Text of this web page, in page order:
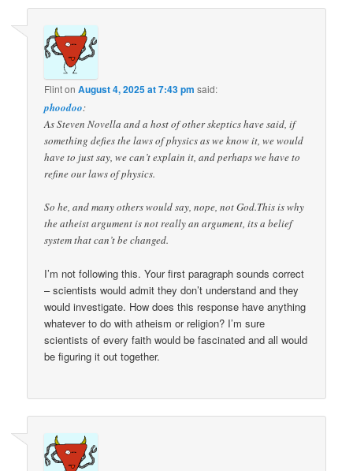
FlintonAugust 4, 2025 at 7:43 pm said:
phoodoo:
As Steven Novella and a host of other skeptics have said, if
something defies the laws of physics as we know it, we would
have to just say, we can’t explain it, and perhaps we have to
refine our laws of physics.
So he, and many others would say, nope, not God.This is why
the atheist argument is not really an argument, its a belief
system that can’t be changed.
I’m not following this. Your first paragraph sounds correct
– scientists would admit they don’t understand and they
would investigate. How does this response have anything
whatever to do with atheism or religion? I’m sure
scientists of every faith would be fascinated and all would
be figuring it out together.